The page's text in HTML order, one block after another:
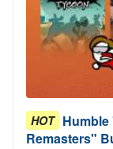
HOT
Remasters"